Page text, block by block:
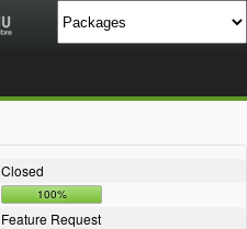
Closed
100%
Feature Request